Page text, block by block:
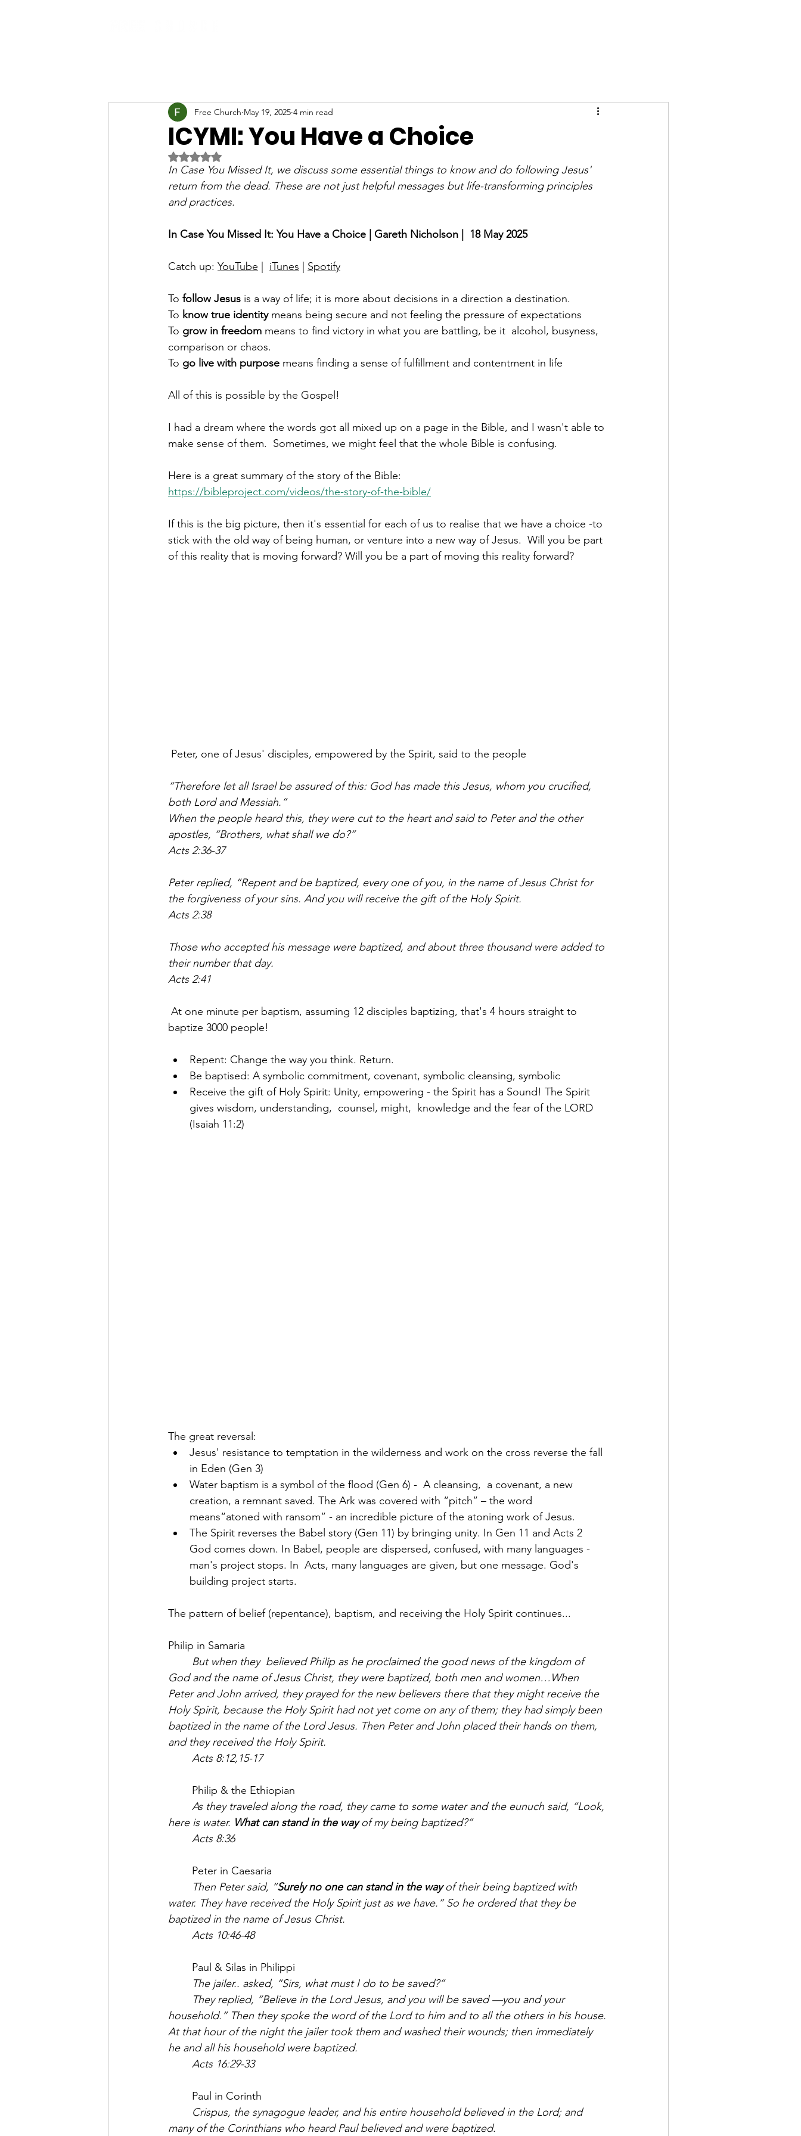
ICYMI: You Have a Choice
Free Church May 19, 2025 4 min read
Rated NaN out of 5 stars.
In Case You Missed It, we discuss some essential things to know and do following Jesus'
return from the dead. These are not just helpful messages but life-transforming principles
and practices.
In Case You Missed It: You Have a Choice | Gareth Nicholson |  18 May 2025
Catch up: YouTube iTunes Spotify
To follow Jesus is a way of life; it is more about decisions in a direction a destination.
To know true identity means being secure and not feeling the pressure of expectations
To grow in freedom means to find victory in what you are battling, be it  alcohol, busyness,
comparison or chaos.
To go live with purpose means finding a sense of fulfillment and contentment in life
All of this is possible by the Gospel!
I had a dream where the words got all mixed up on a page in the Bible, and I wasn't able to
make sense of them.  Sometimes, we might feel that the whole Bible is confusing.
Here is a great summary of the story of the Bible:
https://bibleproject.com/videos/the-story-of-the-bible/
If this is the big picture, then it's essential for each of us to realise that we have a choice -to
stick with the old way of being human, or venture into a new way of Jesus.  Will you be part
of this reality that is moving forward? Will you be a part of moving this reality forward?
Peter, one of Jesus' disciples, empowered by the Spirit, said to the people
“Therefore let all Israel be assured of this: God has made this Jesus, whom you crucified,
both Lord and Messiah.”
When the people heard this, they were cut to the heart and said to Peter and the other
apostles, “Brothers, what shall we do?”
Acts 2:36-37
Peter replied, “Repent and be baptized, every one of you, in the name of Jesus Christ for
the forgiveness of your sins. And you will receive the gift of the Holy Spirit.
Acts 2:38
Those who accepted his message were baptized, and about three thousand were added to
their number that day.
Acts 2:41
At one minute per baptism, assuming 12 disciples baptizing, that's 4 hours straight to
baptize 3000 people!
Repent: Change the way you think. Return.
Be baptised: A symbolic commitment, covenant, symbolic cleansing, symbolic
Receive the gift of Holy Spirit: Unity, empowering - the Spirit has a Sound! The Spirit
gives wisdom, understanding,  counsel, might,  knowledge and the fear of the LORD
(Isaiah 11:2)
The great reversal:
Jesus' resistance to temptation in the wilderness and work on the cross reverse the fall
in Eden (Gen 3)
Water baptism is a symbol of the flood (Gen 6) -  A cleansing,  a covenant, a new
creation, a remnant saved. The Ark was covered with “pitch” – the word
means“atoned with ransom” - an incredible picture of the atoning work of Jesus.
The Spirit reverses the Babel story (Gen 11) by bringing unity. In Gen 11 and Acts 2
God comes down. In Babel, people are dispersed, confused, with many languages -
man's project stops. In  Acts, many languages are given, but one message. God's
building project starts.
The pattern of belief (repentance), baptism, and receiving the Holy Spirit continues...
Philip in Samaria
God and the name of Jesus Christ, they were baptized, both men and women…When
Peter and John arrived, they prayed for the new believers there that they might receive the
Holy Spirit, because the Holy Spirit had not yet come on any of them; they had simply been
baptized in the name of the Lord Jesus. Then Peter and John placed their hands on them,
and they received the Holy Spirit.
	Acts 8:12,15-17
	Philip & the Ethiopian
here is water. What can stand in the way of my being baptized?”
	Acts 8:36
	Peter in Caesaria
	Then Peter said, “
Surely no one can stand in the way of their being baptized with
water. They have received the Holy Spirit just as we have.” So he ordered that they be
baptized in the name of Jesus Christ.
	Acts 10:46-48
	Paul & Silas in Philippi
The jailer.. asked, “Sirs, what must I do to be saved?”
household.” Then they spoke the word of the Lord to him and to all the others in his house.
At that hour of the night the jailer took them and washed their wounds; then immediately
he and all his household were baptized.
	Acts 16:29-33
	Paul in Corinth
many of the Corinthians who heard Paul believed and were baptized.